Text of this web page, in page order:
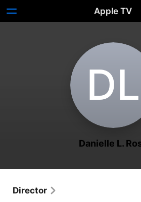
Apple TV
D‌L
Danielle L.
Director